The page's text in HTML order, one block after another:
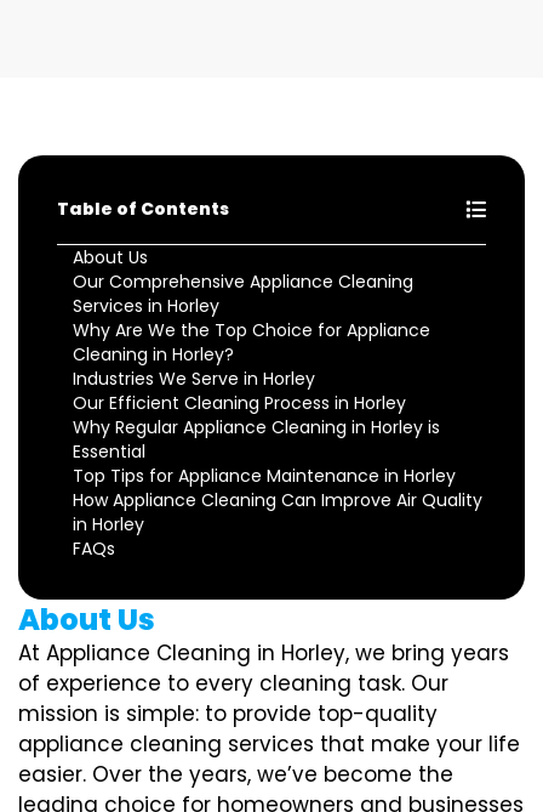
Table of Contents
About Us
Our Comprehensive Appliance Cleaning
Services in Horley
Why Are We the Top Choice for Appliance
Cleaning in Horley?
Industries We Serve in Horley
Our Efficient Cleaning Process in Horley
Why Regular Appliance Cleaning in Horley is
Essential
Top Tips for Appliance Maintenance in Horley
How Appliance Cleaning Can Improve Air Quality
in Horley
FAQs
About Us
At Appliance Cleaning in Horley, we bring years
of experience to every cleaning task. Our
mission is simple: to provide top-quality
appliance cleaning services that make your life
easier. Over the years, we’ve become the
leading choice for homeowners and businesses